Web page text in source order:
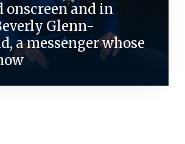
onscreen and in
Glenn-
a messenger whose